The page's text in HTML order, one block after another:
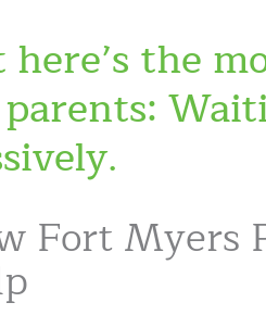
here’s the
Fort Myers